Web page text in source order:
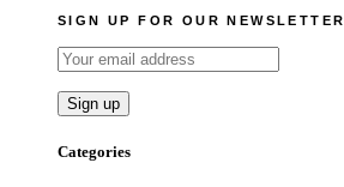
SIGN UP FOR OUR NEWSLETTER
Categories